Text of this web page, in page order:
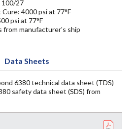
100/27
4000 psi at 77°F
psi at 77°F
from manufacturer's ship
Data Sheets
6380 technical data sheet (TDS)
safety data sheet (SDS) from